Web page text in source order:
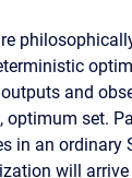
and
set.
in an ordinary
will